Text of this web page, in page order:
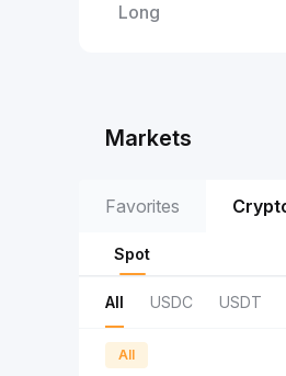
Long
Markets
Favorites
Spot
All USDC USDT
All